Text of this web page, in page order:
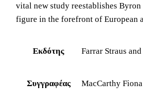
vital new study reestablishes Byron
figure in the forefront of European
Εκδότης Farrar Straus
Συγγραφέας MacCarthy Fiona